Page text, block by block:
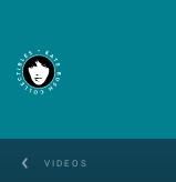
VIDEOS